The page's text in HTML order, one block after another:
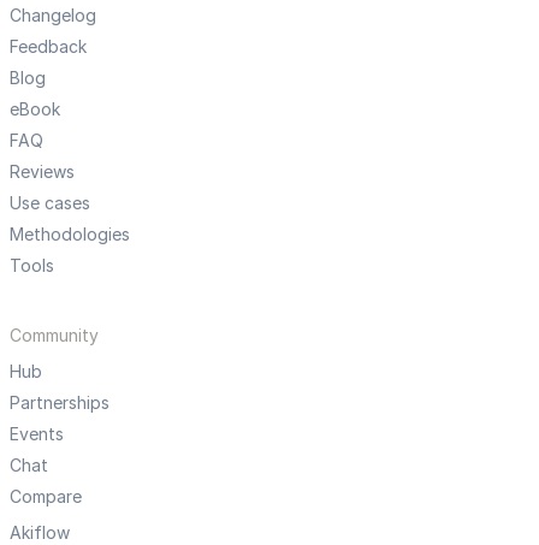
Changelog
Feedback
Blog
eBook
FAQ
Reviews
Use cases
Methodologies
Tools
Community
Hub
Partnerships
Events
Chat
Compare
Akiflow